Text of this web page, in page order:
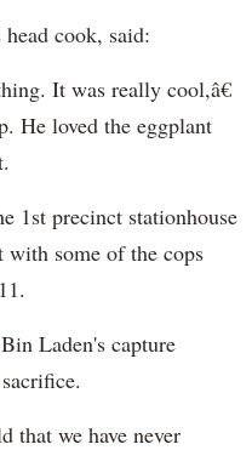
cook, said:
It was really cool,â€
He loved the eggplant
1st precinct stationhouse
some of the cops
Laden's capture
that we have never